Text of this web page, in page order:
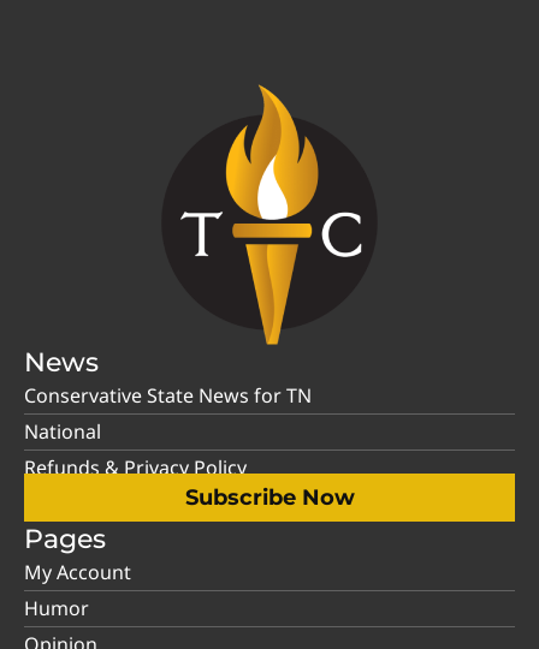
News
Conservative State News for TN
National
Refunds & Privacy Policy
Subscribe Now
Pages
My Account
Humor